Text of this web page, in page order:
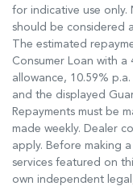
for indicative use
should be considered
The estimated
Consumer Loan with a
allowance, 10.59%
and the displayed
Repayments must be
made weekly. Dealer
apply. Before making
services featured on
own independent